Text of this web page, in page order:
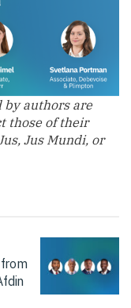
by authors are
those of their
Jus Mundi, or